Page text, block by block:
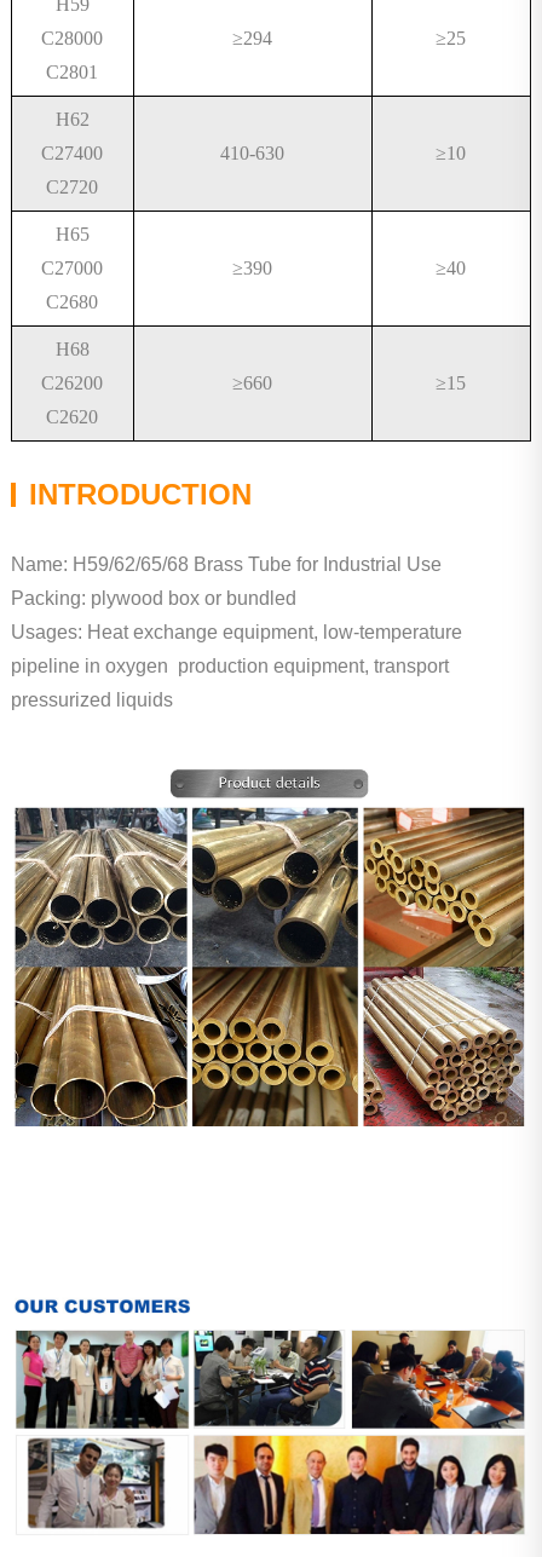
H59
C28000
C2801
≥294 ≥25
H62
C27400
C2720
410-630 ≥10
H65
C27000
C2680
≥390 ≥40
H68
C26200
C2620
≥660 ≥15
INTRODUCTION
Name: H59/62/65/68 Brass Tube for Industrial Use
Packing: plywood box or bundled
Usages: Heat exchange equipment, low-temperature
pipeline in oxygen production equipment, transport
pressurized liquids